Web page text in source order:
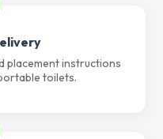
placement instructions
toilets.